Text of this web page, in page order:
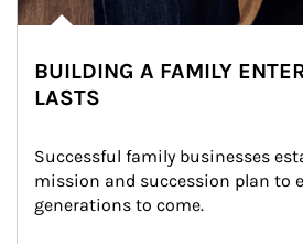
BUILDING A FAMILY
LASTS
Successful family businesses
mission and succession plan to
generations to come.